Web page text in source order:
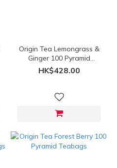
Origin Tea Lemongrass &
Ginger 100 Pyramid
Teabags
HK$428.00